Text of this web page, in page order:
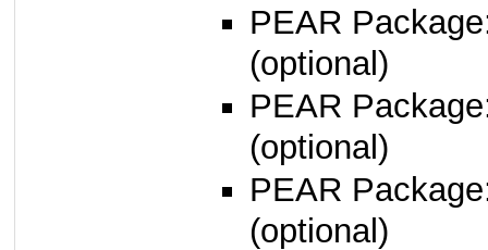
PEAR
(optional)
PEAR
(optional)
PEAR
(optional)